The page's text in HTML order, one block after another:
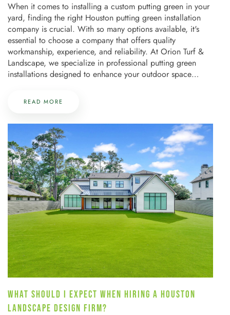
When it comes to installing a custom putting green in your
yard, finding the right Houston putting green installation
company is crucial. With so many options available, it's
essential to choose a company that offers quality
workmanship, experience, and reliability. At Orion Turf &
Landscape, we specialize in professional putting green
installations designed to enhance your outdoor space…
READ MORE
WHAT SHOULD I EXPECT WHEN HIRING A HOUSTON
LANDSCAPE DESIGN FIRM?